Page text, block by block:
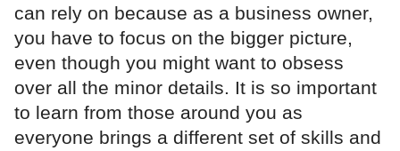
can rely on because as a business owner,
you have to focus on the bigger picture,
even though you might want to obsess
over all the minor details. It is so important
to learn from those around you as
everyone brings a different set of skills and